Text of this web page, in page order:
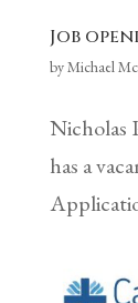
Job
byMichael
Nicholas
has a